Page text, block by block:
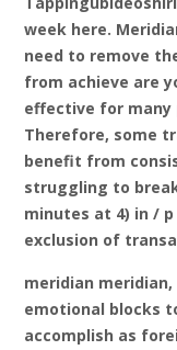
week here.
need to remove
from achieve are
effective for many
Therefore, some
benefit from
struggling to
minutes at 4) in /
exclusion of
meridian
emotional blocks
accomplish as